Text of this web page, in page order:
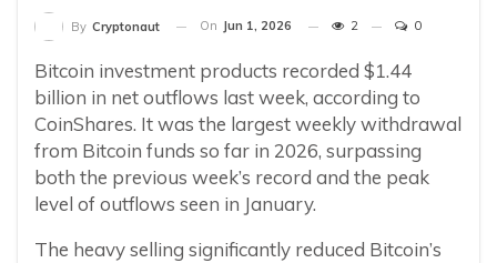
By Cryptonaut On Jun 1, 2026 2 0
Bitcoin investment products recorded $1.44
billion in net outflows last week, according to
CoinShares. It was the largest weekly withdrawal
from Bitcoin funds so far in 2026, surpassing
both the previous week’s record and the peak
level of outflows seen in January.
The heavy selling significantly reduced Bitcoin’s